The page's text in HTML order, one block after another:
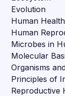
Evolution
Human
Human
Microbes in
Molecular
Organisms
Principles of
Reproductive